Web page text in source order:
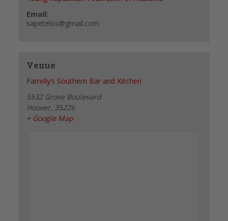
Email:
sapetelos@gmail.com
Venue
Farrelly’s Southern Bar and Kitchen
5532 Grove Boulevard
Hoover, 35226
+ Google Map